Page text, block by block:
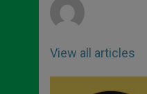
View all articles